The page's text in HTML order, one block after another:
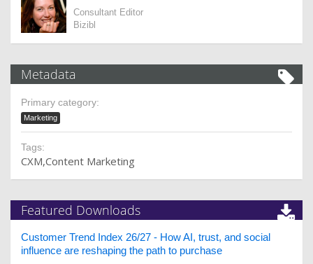
Consultant Editor
Bizibl
Metadata
Primary category:
Marketing
Tags:
CXM Content Marketing
Featured Downloads
Customer Trend Index 26/27 - How AI, trust, and social
influence are reshaping the path to purchase